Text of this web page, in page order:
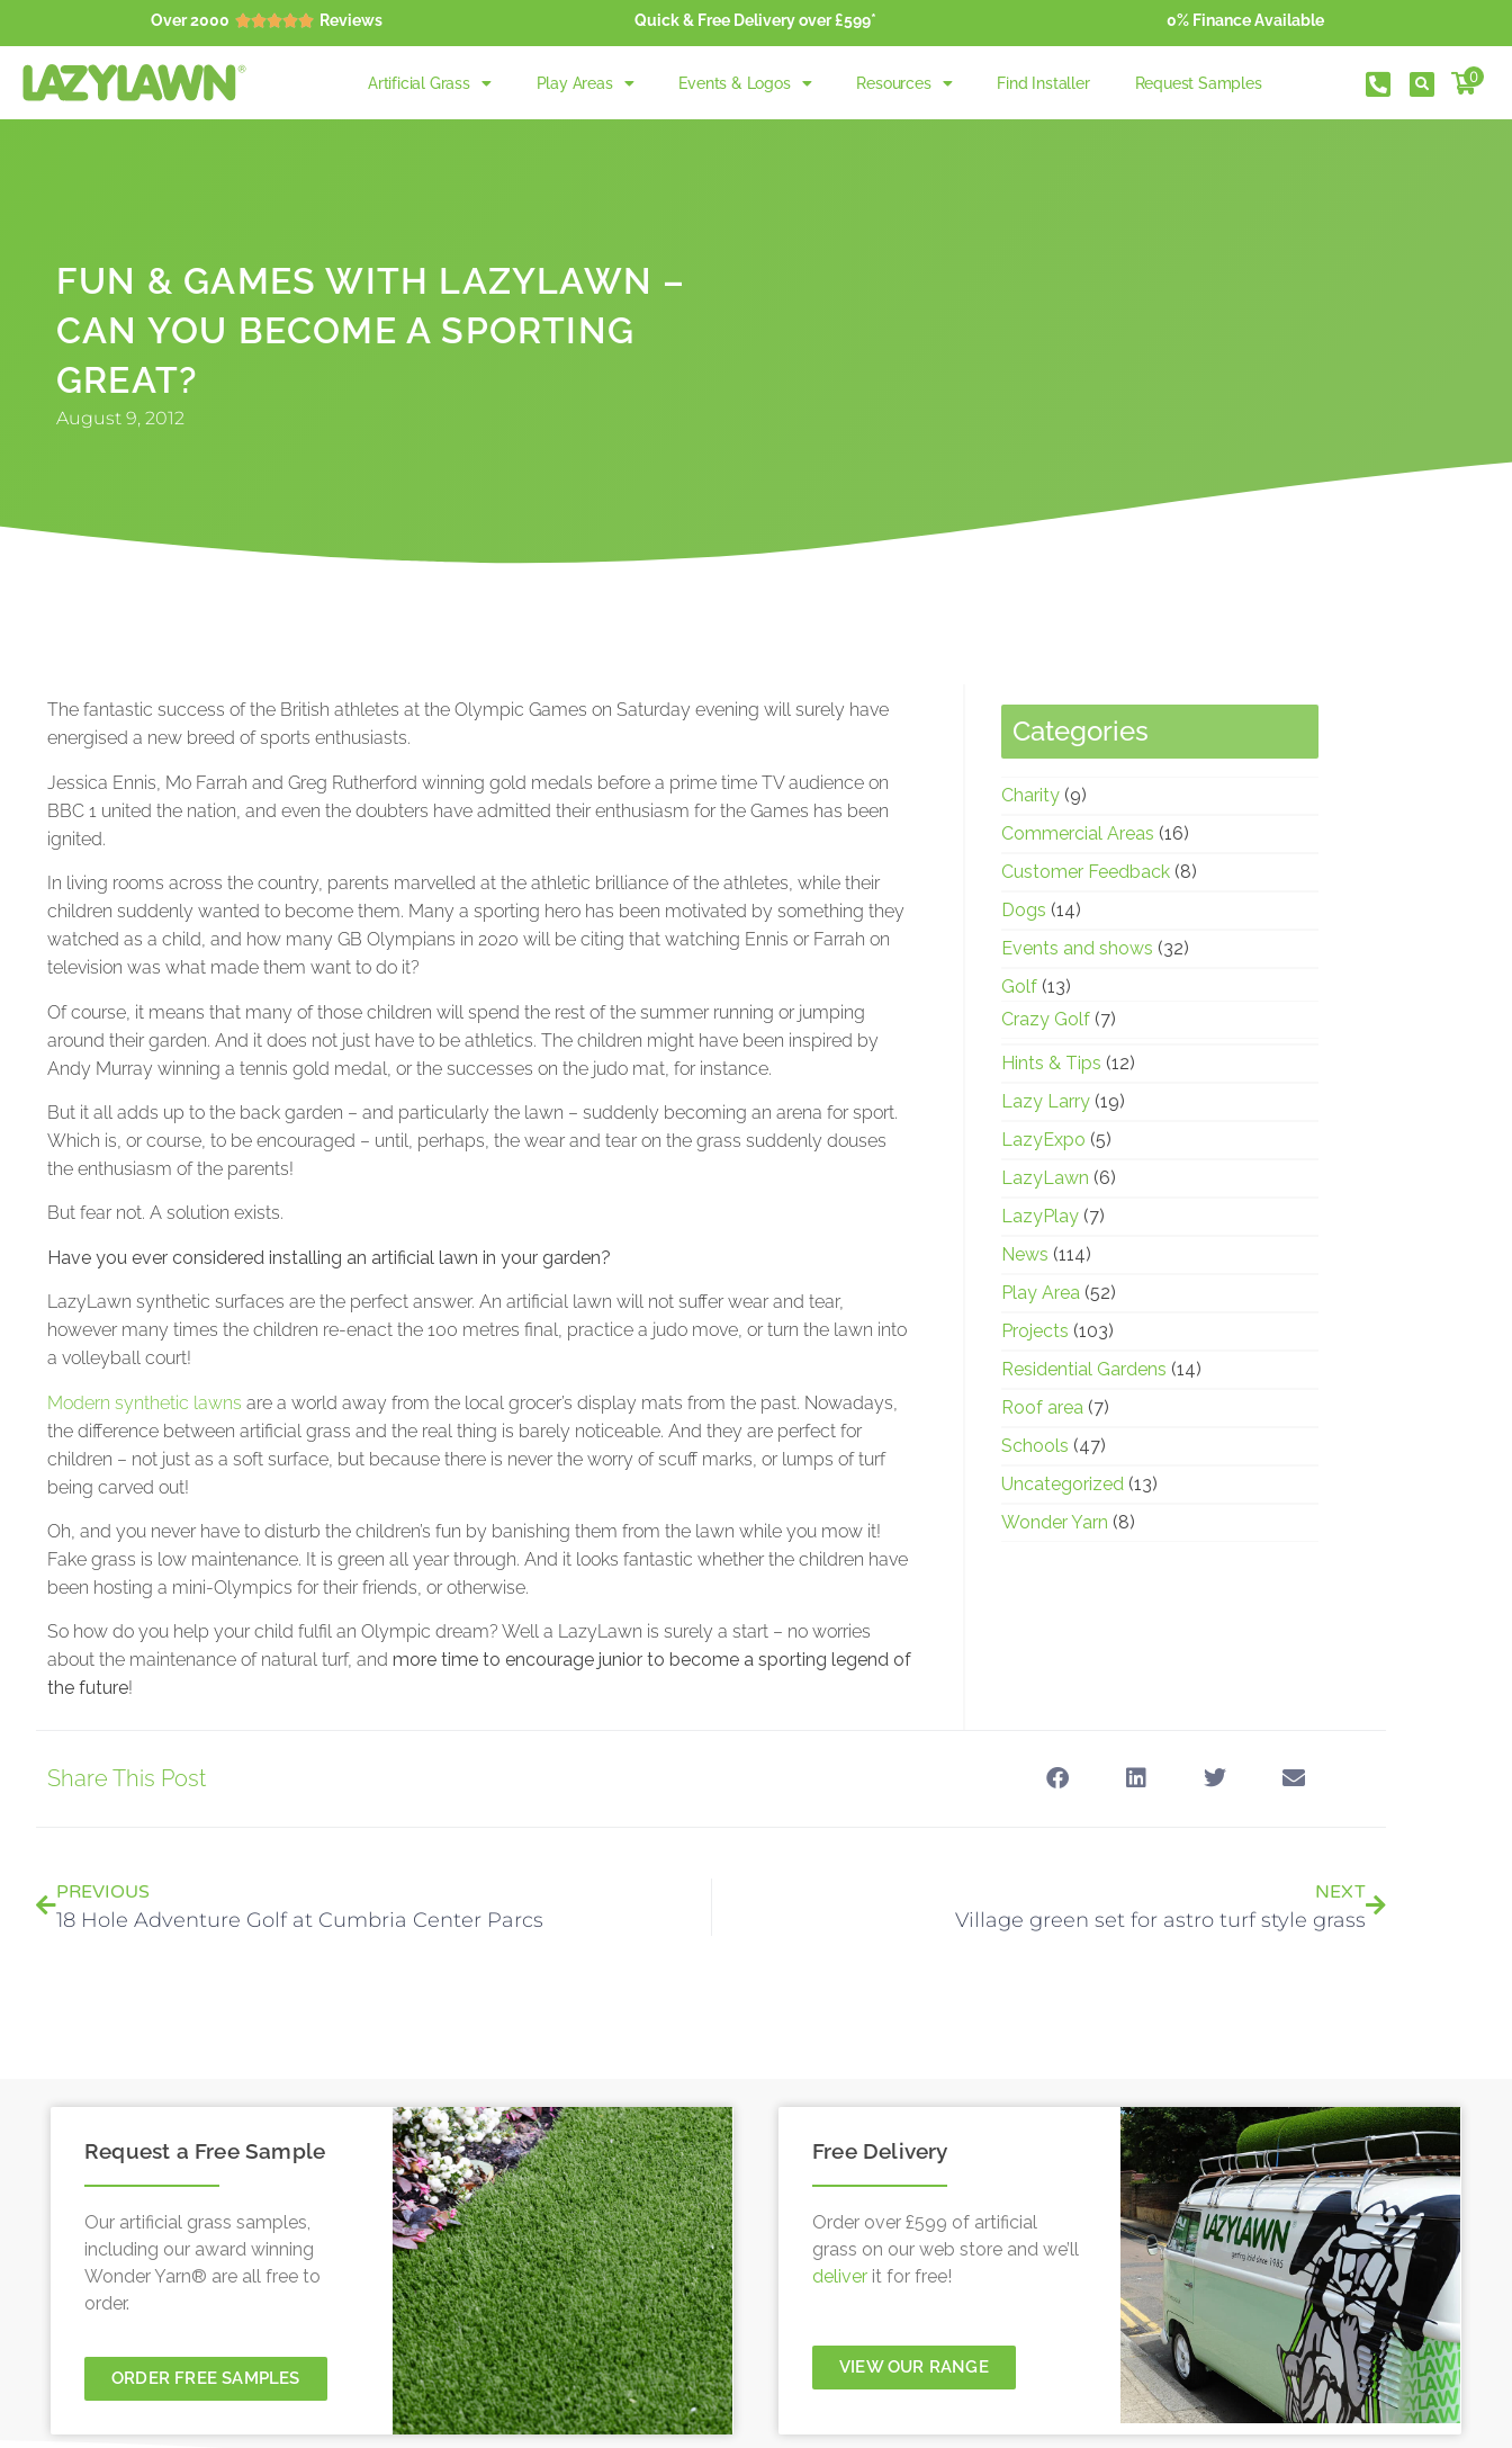
Over 2000  Reviews Quick & Free Delivery over £599* 0% Finance Available
Artificial Grass Play Areas Events & Logos Resources Find Installer Request Samples 0
FUN & GAMES WITH LAZYLAWN –
CAN YOU BECOME A SPORTING
GREAT?
August 9, 2012
The fantastic success of the British athletes at the Olympic Games on Saturday evening will surely have
energised a new breed of sports enthusiasts.
Jessica Ennis, Mo Farrah and Greg Rutherford winning gold medals before a prime time TV audience on
BBC 1 united the nation, and even the doubters have admitted their enthusiasm for the Games has been
ignited.
In living rooms across the country, parents marvelled at the athletic brilliance of the athletes, while their
children suddenly wanted to become them. Many a sporting hero has been motivated by something they
watched as a child, and how many GB Olympians in 2020 will be citing that watching Ennis or Farrah on
television was what made them want to do it?
Of course, it means that many of those children will spend the rest of the summer running or jumping
around their garden. And it does not just have to be athletics. The children might have been inspired by
Andy Murray winning a tennis gold medal, or the successes on the judo mat, for instance.
But it all adds up to the back garden – and particularly the lawn – suddenly becoming an arena for sport.
Which is, or course, to be encouraged – until, perhaps, the wear and tear on the grass suddenly douses
the enthusiasm of the parents!
But fear not. A solution exists.
Have you ever considered installing an artificial lawn in your garden?
LazyLawn synthetic surfaces are the perfect answer. An artificial lawn will not suffer wear and tear,
however many times the children re-enact the 100 metres final, practice a judo move, or turn the lawn into
a volleyball court!
Modern synthetic lawns are a world away from the local grocer’s display mats from the past. Nowadays,
the difference between artificial grass and the real thing is barely noticeable. And they are perfect for
children – not just as a soft surface, but because there is never the worry of scuff marks, or lumps of turf
being carved out!
Oh, and you never have to disturb the children’s fun by banishing them from the lawn while you mow it!
Fake grass is low maintenance. It is green all year through. And it looks fantastic whether the children have
been hosting a mini-Olympics for their friends, or otherwise.
So how do you help your child fulfil an Olympic dream? Well a LazyLawn is surely a start – no worries
about the maintenance of natural turf, and more time to encourage junior to become a sporting legend of
the future!
Categories
Charity (9)
Commercial Areas (16)
Customer Feedback (8)
Dogs (14)
Events and shows (32)
Golf (13)
Crazy Golf (7)
Hints & Tips (12)
Lazy Larry (19)
LazyExpo (5)
LazyLawn (6)
LazyPlay (7)
News (114)
Play Area (52)
Projects (103)
Residential Gardens (14)
Roof area (7)
Schools (47)
Uncategorized (13)
Wonder Yarn (8)
Share This Post
PREVIOUS
18 Hole Adventure Golf at Cumbria Center Parcs
NEXT
Village green set for astro turf style grass
Request a Free Sample
Our artificial grass samples,
including our award winning
Wonder Yarn® are all free to
order.
ORDER FREE SAMPLES
Free Delivery
Order over £599 of artificial
grass on our web store and we’ll
deliver it for free!
VIEW OUR RANGE